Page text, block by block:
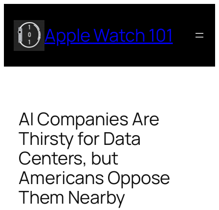
content
Apple Watch 101
AI Companies Are
Thirsty for Data
Centers, but
Americans Oppose
Them Nearby